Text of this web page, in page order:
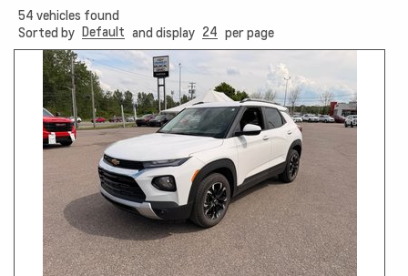
54 vehicles found
Sorted by Default and display 24 per page